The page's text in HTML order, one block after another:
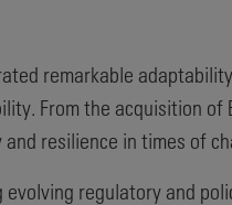
remarkable
From the acquisition
resilience in times of
regulatory and